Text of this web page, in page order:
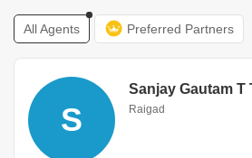
All Agents Preferred Partners
S
Sanjay Gautam T
Raigad